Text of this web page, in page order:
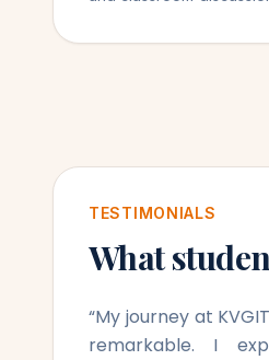
TESTIMONIALS
What
“My journey at
remarkable. I